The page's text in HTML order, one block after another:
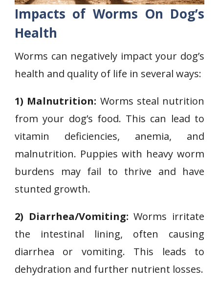
Impacts of Worms On Dog’s
Health
Worms can negatively impact your dog’s
health and quality of life in several ways:
1) Malnutrition: Worms steal nutrition
from your dog’s food. This can lead to
vitamin deficiencies, anemia, and
malnutrition. Puppies with heavy worm
burdens may fail to thrive and have
stunted growth.
2) Diarrhea/Vomiting: Worms irritate
the intestinal lining, often causing
diarrhea or vomiting. This leads to
dehydration and further nutrient losses.